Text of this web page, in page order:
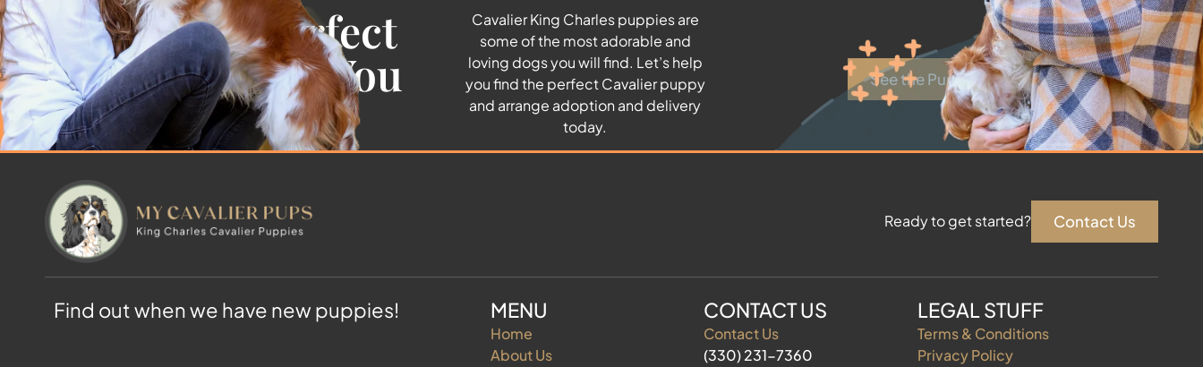
Find the Perfect
Cavalier For You
Cavalier King Charles puppies are
some of the most adorable and
loving dogs you will find. Let’s help
you find the perfect Cavalier puppy
and arrange adoption and delivery
today.
See the Puppies
Ready to get started? Contact Us
Find out when we have new puppies! MENU
Home
About Us
CONTACT US
Contact Us
(330) 231-7360
LEGAL STUFF
Terms & Conditions
Privacy Policy